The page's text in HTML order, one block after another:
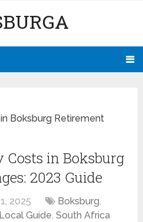
Boksburg Retirement
in Boksburg
2023 Guide
2025 Boksburg,
Local Guide,South Africa